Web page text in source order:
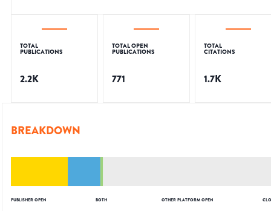
TOTAL
PUBLICATIONS
2.2K
TOTAL OPEN
PUBLICATIONS
771
TOTAL
CITATIONS
1.7K
BREAKDOWN
PUBLISHER OPEN BOTH OTHER PLATFORM OPEN